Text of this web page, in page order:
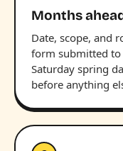
Months
Date, scope, and
form submitted
Saturday spring
before anything